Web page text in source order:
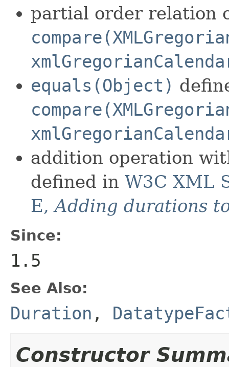
partial order relation
equals(Object)
addition operation
defined in W3C XML
E,Adding durations
Since:
1.5
See Also:
Duration ,
Constructor